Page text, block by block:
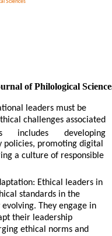
Sciences
of Philological
leaders must be
challenges associated
includes
developing
policies, promoting digital
a culture of responsible
Ethical leaders in
standards in the
They engage in
their leadership
ethical norms and